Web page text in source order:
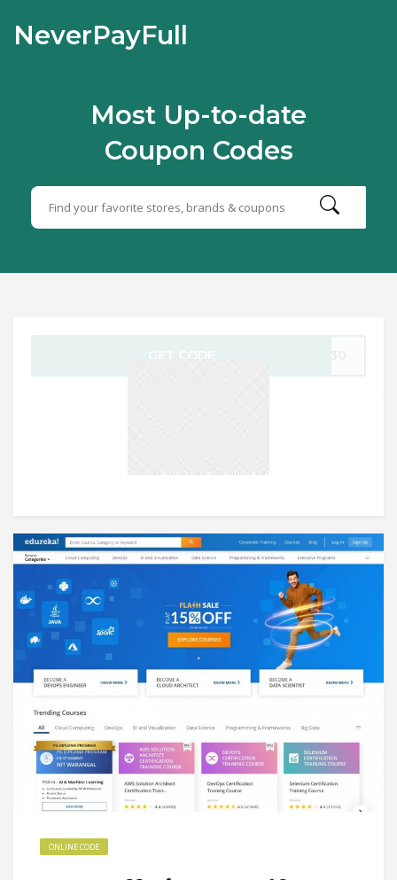
NeverPayFull
Most Up-to-date
Coupon Codes
GET CODE
ONLINE CODE